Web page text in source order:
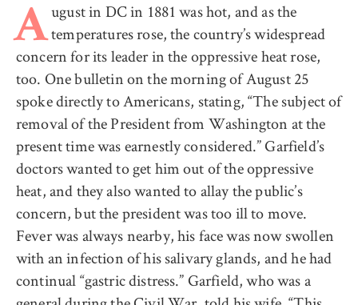
A ugust in DC in 1881 was hot, and as the
temperatures rose, the country’s widespread
concern for its leader in the oppressive heat rose,
too. One bulletin on the morning of August 25
spoke directly to Americans, stating, “The subject of
removal of the President from Washington at the
present time was earnestly considered.” Garfield’s
doctors wanted to get him out of the oppressive
heat, and they also wanted to allay the public’s
concern, but the president was too ill to move.
Fever was always nearby, his face was now swollen
with an infection of his salivary glands, and he had
continual “gastric distress.” Garfield, who was a